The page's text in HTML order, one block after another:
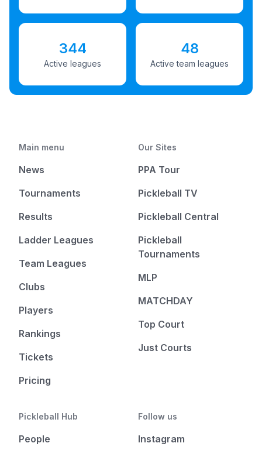
344
Active leagues
48
Active team leagues
Main menu
News
Tournaments
Results
Ladder Leagues
Team Leagues
Clubs
Players
Rankings
Tickets
Pricing
Our Sites
PPA Tour
Pickleball TV
Pickleball Central
Pickleball
Tournaments
MLP
MATCHDAY
Top Court
Just Courts
Pickleball Hub
People
Follow us
Instagram